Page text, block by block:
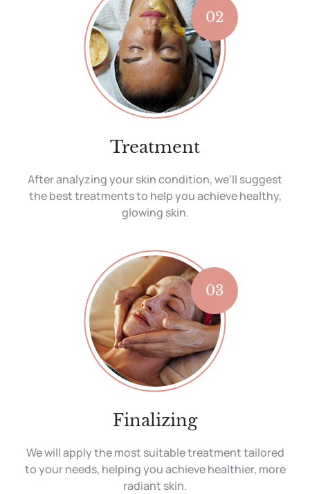
02
Treatment
After analyzing your skin condition, we’ll suggest
the best treatments to help you achieve healthy,
glowing skin.
03
Finalizing
We will apply the most suitable treatment tailored
to your needs, helping you achieve healthier, more
radiant skin.